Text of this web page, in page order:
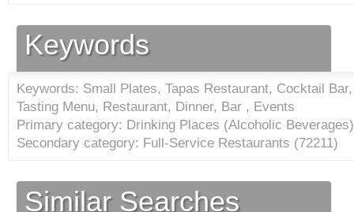
Keywords
Keywords: Small Plates, Tapas Restaurant, Cocktail
Tasting Menu, Restaurant, Dinner, Bar , Events
Primary category: Drinking Places (Alcoholic
Secondary category: Full-Service Restaurants (72211)
Similar Searches